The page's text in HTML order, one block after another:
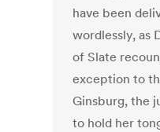
have been
wordlessly, as
of Slate
exception to
Ginsburg, the
to hold her